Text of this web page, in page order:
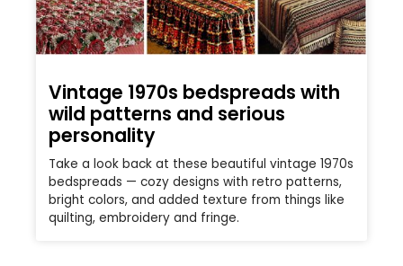
Vintage 1970s bedspreads with
wild patterns and serious
personality
Take a look back at these beautiful vintage 1970s
bedspreads — cozy designs with retro patterns,
bright colors, and added texture from things like
quilting, embroidery and fringe.